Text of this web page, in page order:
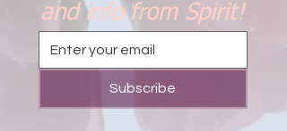
and info from Spirit!
Subscribe